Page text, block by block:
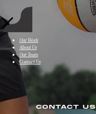
Our Work
About Us
Our Team
Contact Us
CONTACT US